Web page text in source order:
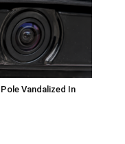
Vandalized In